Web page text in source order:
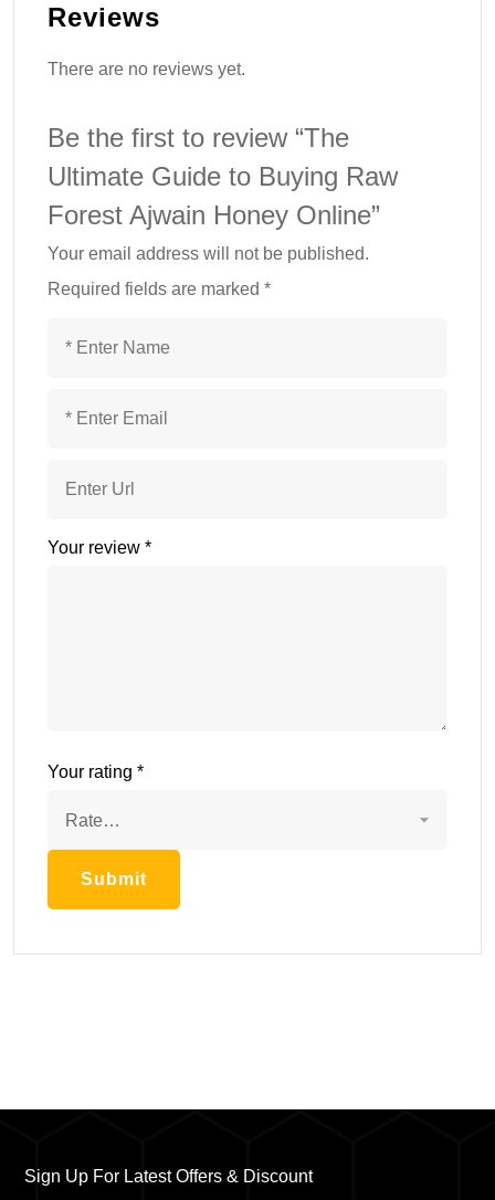
Reviews
There are no reviews yet.
Be the first to review “The
Ultimate Guide to Buying Raw
Forest Ajwain Honey Online”
Your email address will not be published.
Required fields are marked *
Your review *
Your rating *
Sign Up For Latest Offers & Discount